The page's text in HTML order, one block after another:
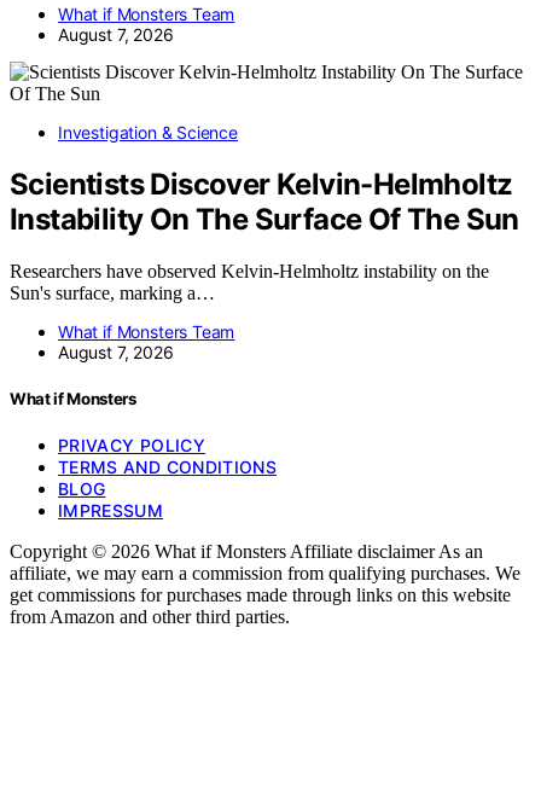
What if Monsters Team
August 7, 2026
Investigation & Science
Scientists Discover Kelvin-Helmholtz
Instability On The Surface Of The Sun
Researchers have observed Kelvin-Helmholtz instability on the
Sun's surface, marking a…
What if Monsters Team
August 7, 2026
What if Monsters
PRIVACY POLICY
TERMS AND CONDITIONS
BLOG
IMPRESSUM
Copyright © 2026 What if Monsters Affiliate disclaimer As an
affiliate, we may earn a commission from qualifying purchases. We
get commissions for purchases made through links on this website
from Amazon and other third parties.